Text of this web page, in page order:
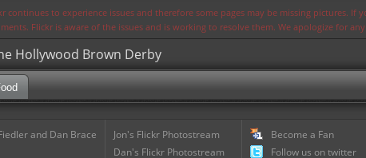
continues to experience issues and therefore some pages may be missing pictures.
Flickr is aware of the issues and is working to resolve them. We apologize for
Hollywood Brown Derby
and Dan Brace
Jon's Flickr Photostream
Dan's Flickr Photostream
Become a Fan
Follow us on twitter